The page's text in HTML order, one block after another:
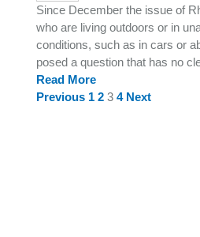
Since December the issue of
who are living outdoors or in
conditions, such as in cars or
posed a question that has no
Read More
Previous 1 2 3 4 Next